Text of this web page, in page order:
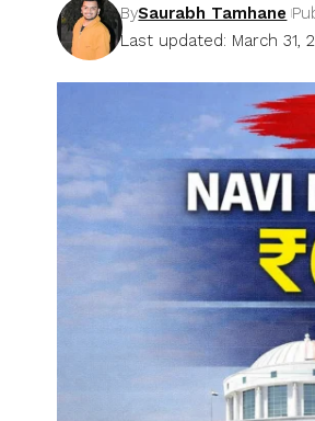
Last updated: March 31,
BySaurabh Tamhane